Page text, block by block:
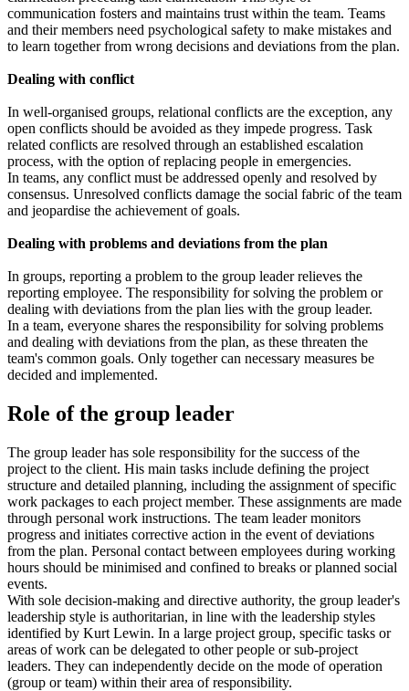
communication fosters and maintains trust within the team. Teams
and their members need psychological safety to make mistakes and
to learn together from wrong decisions and deviations from the plan.
Dealing with conflict
In well-organised groups, relational conflicts are the exception, any
open conflicts should be avoided as they impede progress. Task
related conflicts are resolved through an established escalation
process, with the option of replacing people in emergencies.
In teams, any conflict must be addressed openly and resolved by
consensus. Unresolved conflicts damage the social fabric of the team
and jeopardise the achievement of goals.
Dealing with problems and deviations from the plan
In groups, reporting a problem to the group leader relieves the
reporting employee. The responsibility for solving the problem or
dealing with deviations from the plan lies with the group leader.
In a team, everyone shares the responsibility for solving problems
and dealing with deviations from the plan, as these threaten the
team's common goals. Only together can necessary measures be
decided and implemented.
Role of the group leader
The group leader has sole responsibility for the success of the
project to the client. His main tasks include defining the project
structure and detailed planning, including the assignment of specific
work packages to each project member. These assignments are made
through personal work instructions. The team leader monitors
progress and initiates corrective action in the event of deviations
from the plan. Personal contact between employees during working
hours should be minimised and confined to breaks or planned social
events.
With sole decision-making and directive authority, the group leader's
leadership style is authoritarian, in line with the leadership styles
identified by Kurt Lewin. In a large project group, specific tasks or
areas of work can be delegated to other people or sub-project
leaders. They can independently decide on the mode of operation
(group or team) within their area of responsibility.